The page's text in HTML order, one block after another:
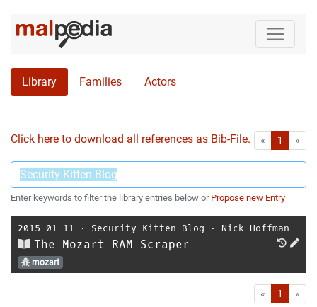
Library Families Actors
Click here to download all references as Bib-File. « First1 »
Enter keywords to filter the library entries below or Propose new Entry
2015-01-11 ⋅ Security Kitten Blog ⋅ Nick Hoffman
The Mozart RAM Scraper
mozart
« First1 »